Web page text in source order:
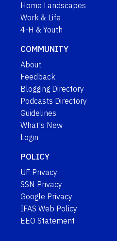
Home Landscapes
Work & Life
4-H & Youth
COMMUNITY
About
Feedback
Blogging Directory
Podcasts Directory
Guidelines
What's New
Login
POLICY
UF Privacy
SSN Privacy
Google Privacy
IFAS Web Policy
EEO Statement